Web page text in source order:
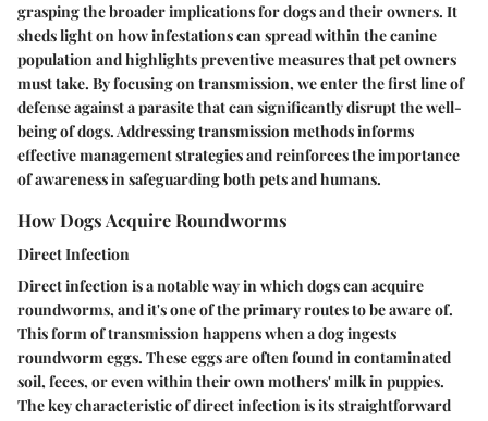
grasping the broader implications for dogs and their owners. It
sheds light on how infestations can spread within the canine
population and highlights preventive measures that pet owners
must take. By focusing on transmission, we enter the first line of
defense against a parasite that can significantly disrupt the well-
being of dogs. Addressing transmission methods informs
effective management strategies and reinforces the importance
of awareness in safeguarding both pets and humans.
How Dogs Acquire Roundworms
Direct Infection
Direct infection is a notable way in which dogs can acquire
roundworms, and it's one of the primary routes to be aware of.
This form of transmission happens when a dog ingests
roundworm eggs. These eggs are often found in contaminated
soil, feces, or even within their own mothers' milk in puppies.
The key characteristic of direct infection is its straightforward